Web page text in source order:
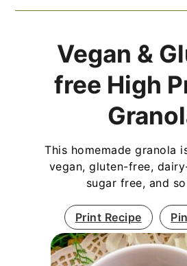
Vegan &
free High
This homemade granola
vegan, gluten-free,
sugar free, and
Print Recipe